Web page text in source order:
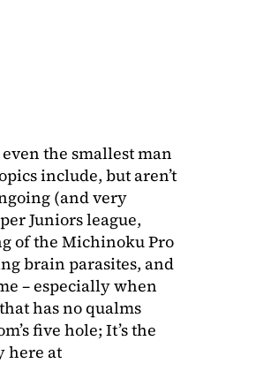
the smallest man
include, but aren’t
(and very
Juniors league,
of the Michinoku Pro
brain parasites, and
– especially when
has no qualms
five hole; It’s the
here at